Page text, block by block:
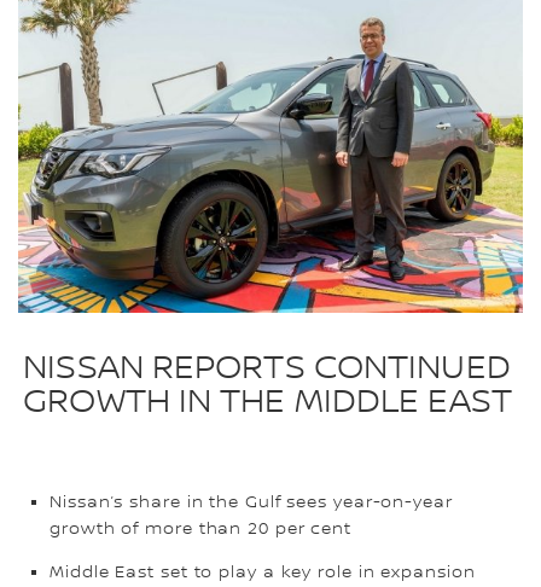
NISSAN REPORTS CONTINUED
GROWTH IN THE MIDDLE EAST
Nissan’s share in the Gulf sees year-on-year
growth of more than 20 per cent
Middle East set to play a key role in expansion